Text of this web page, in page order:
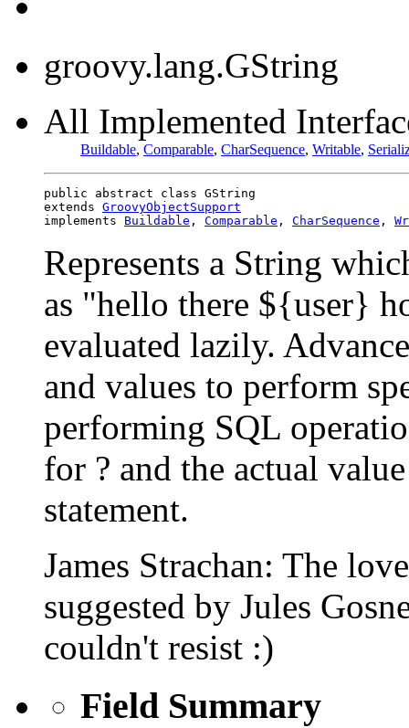
groovy.lang.GString
All Implemented
Buildable, Comparable, CharSequence, Writable,
public abstract class GString
extends GroovyObjectSupport
implements Buildable , Comparable , CharSequence ,
Represents a String
as "hello there ${user}
evaluated lazily.
and values to perform
performing SQL
for ? and the actual
statement.
James Strachan: The
suggested by Jules
couldn't resist :)
Field Summary